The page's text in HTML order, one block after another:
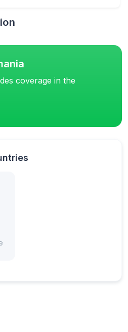
coverage in the